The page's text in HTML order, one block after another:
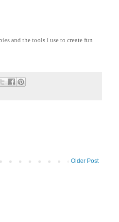
and the tools I use to create fun
Older Post